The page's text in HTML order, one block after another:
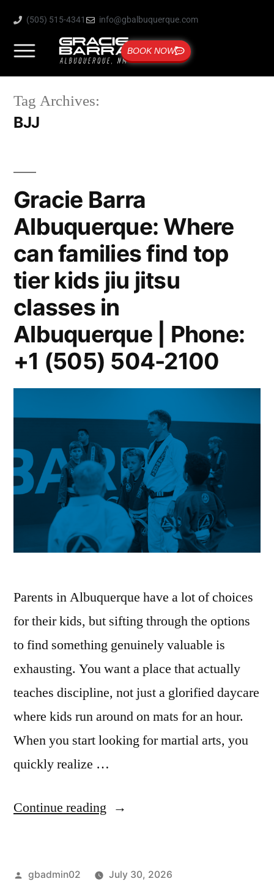
(505) 515-4341 info@gbalbuquerque.com
BOOK NOW
Tag Archives:
BJJ
Gracie Barra
Albuquerque: Where
can families find top
tier kids jiu jitsu
classes in
Albuquerque | Phone:
+1 (505) 504-2100
Parents in Albuquerque have a lot of choices
for their kids, but sifting through the options
to find something genuinely valuable is
exhausting. You want a place that actually
teaches discipline, not just a glorified daycare
where kids run around on mats for an hour.
When you start looking for martial arts, you
quickly realize …
Continue reading
gbadmin02
July 30, 2026